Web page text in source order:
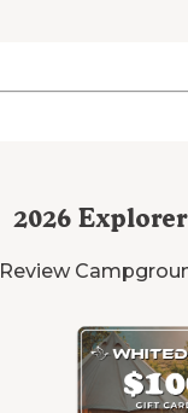
2026
Review